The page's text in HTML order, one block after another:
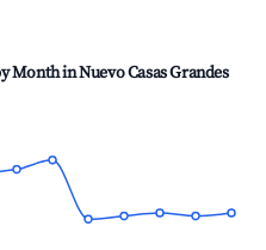
Month inNuevo Casas Grandes